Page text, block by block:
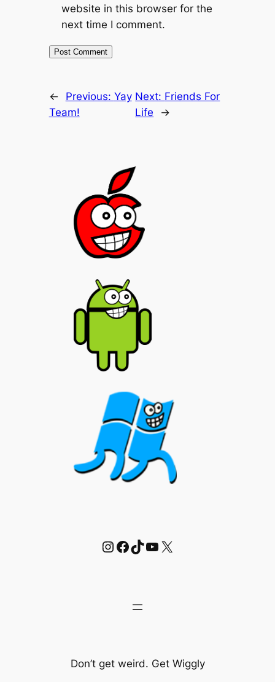
website in this browser for the
next time I comment.
← Previous: Yay
Team!
Next: Friends For
Life
→
Instagram
Facebook
TikTok
YouTube
X
Don’t get weird. Get Wiggly